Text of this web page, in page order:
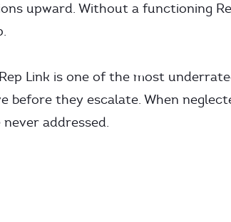
upward. Without a functioning
Link is one of the most
they escalate. When
addressed.